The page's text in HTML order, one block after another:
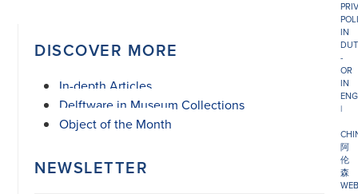
DISCOVER MORE
In-depth Articles
Delftware in Museum Collections
Object of the Month
NEWSLETTER
IN
-
OR
IN
|
阿
伦
森